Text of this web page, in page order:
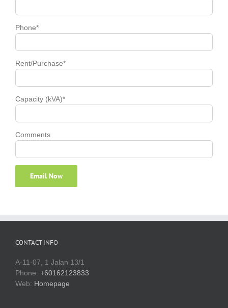
Phone*
Rent/Purchase*
Capacity (kVA)*
Comments
Phone: +60162123833
Web:Homepage